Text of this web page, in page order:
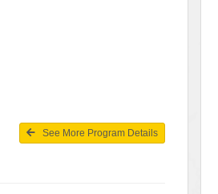
See More Program Details